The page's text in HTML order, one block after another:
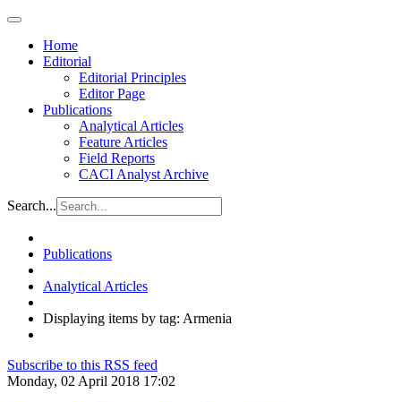
Home
Editorial
Editorial Principles
Editor Page
Publications
Analytical Articles
Feature Articles
Field Reports
CACI Analyst Archive
Search...
Publications
Analytical Articles
Displaying items by tag: Armenia
Subscribe to this RSS feed
Monday, 02 April 2018 17:02